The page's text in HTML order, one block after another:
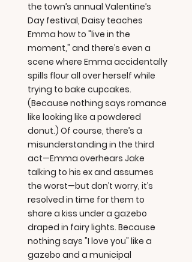
the town’s annual Valentine’s
Day festival, Daisy teaches
Emma how to "live in the
moment," and there’s even a
scene where Emma accidentally
spills flour all over herself while
trying to bake cupcakes.
(Because nothing says romance
like looking like a powdered
donut.) Of course, there’s a
misunderstanding in the third
act—Emma overhears Jake
talking to his ex and assumes
the worst—but don’t worry, it’s
resolved in time for them to
share a kiss under a gazebo
draped in fairy lights. Because
nothing says "I love you" like a
gazebo and a municipal